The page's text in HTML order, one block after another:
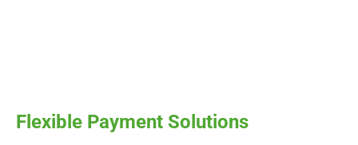
Flexible Payment Solutions